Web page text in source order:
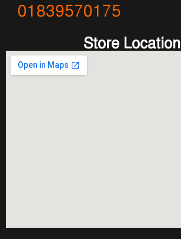
01839570175
Store Location